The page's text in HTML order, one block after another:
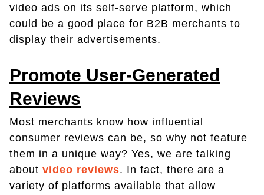
video ads on its self-serve platform, which
could be a good place for B2B merchants to
display their advertisements.
Promote User-Generated
Reviews
Most merchants know how influential
consumer reviews can be, so why not feature
them in a unique way? Yes, we are talking
about video reviews. In fact, there are a
variety of platforms available that allow